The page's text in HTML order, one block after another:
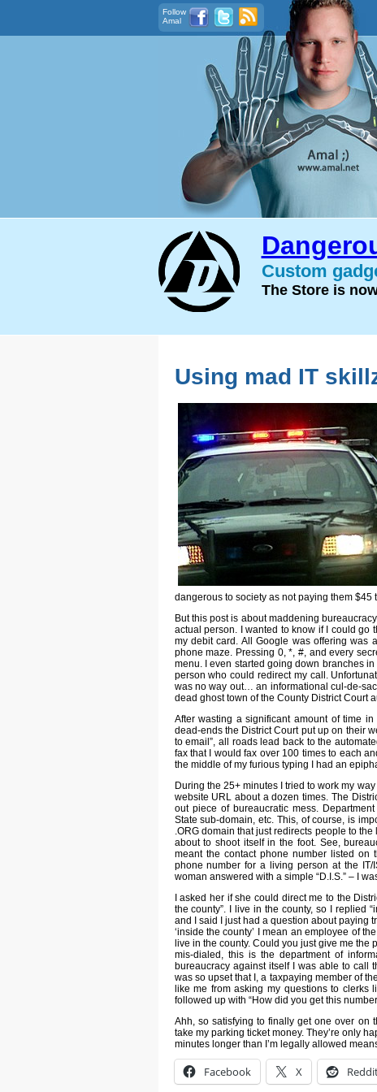
Follow
Amal
Custom
The Store is
Using mad IT
dangerous to society as not paying them
But this post is about maddening
actual person. I wanted to know if I could go
my debit card. All Google was offering was
phone maze. Pressing 0, *, #, and every
menu. I even started going down branches
person who could redirect my call.
was no way out… an informational cul-de-
dead ghost town of the County District Court
After wasting a significant amount of time
dead-ends the District Court put up on their
to email”, all roads lead back to the
fax that I would fax over 100 times to each
the middle of my furious typing I had an
During the 25+ minutes I tried to work my
website URL about a dozen times. The
out piece of bureaucratic mess.
State sub-domain, etc. This, of course, is
.ORG domain that just redirects people to
about to shoot itself in the foot. See,
meant the contact phone number listed on
phone number for a living person at the
woman answered with a simple “D.I.S.” – I
I asked her if she could direct me to the
the county”. I live in the county, so I replied
and I said I just had a question about paying
‘inside the county’ I mean an employee of
live in the county. Could you just give me the
mis-dialed, this is the department of
bureaucracy against itself I was able to call
was so upset that I, a taxpaying member of
like me from asking my questions to clerks
followed up with “How did you get this
Ahh, so satisfying to finally get one over on
take my parking ticket money. They’re only
minutes longer than I’m legally allowed
Facebook X